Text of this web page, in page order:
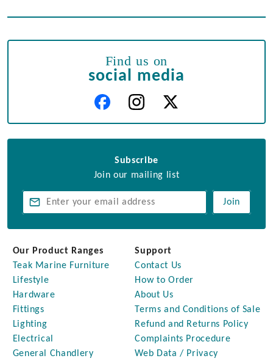
Find us on
social media
Subscribe
Join our mailing list
Join
Our Product Ranges
Teak Marine Furniture
Lifestyle
Hardware
Fittings
Lighting
Electrical
General Chandlery
Support
Contact Us
How to Order
About Us
Terms and Conditions of Sale
Refund and Returns Policy
Complaints Procedure
Web Data / Privacy